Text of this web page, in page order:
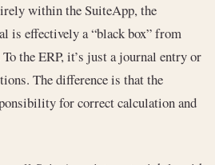
within the SuiteApp, the
is effectively a “black box” from
the ERP, it’s just a journal entry or
The difference is that the
for correct calculation and